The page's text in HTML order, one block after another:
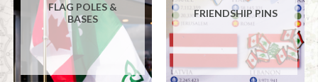
FLAG POLES &
BASES
FRIENDSHIP PINS